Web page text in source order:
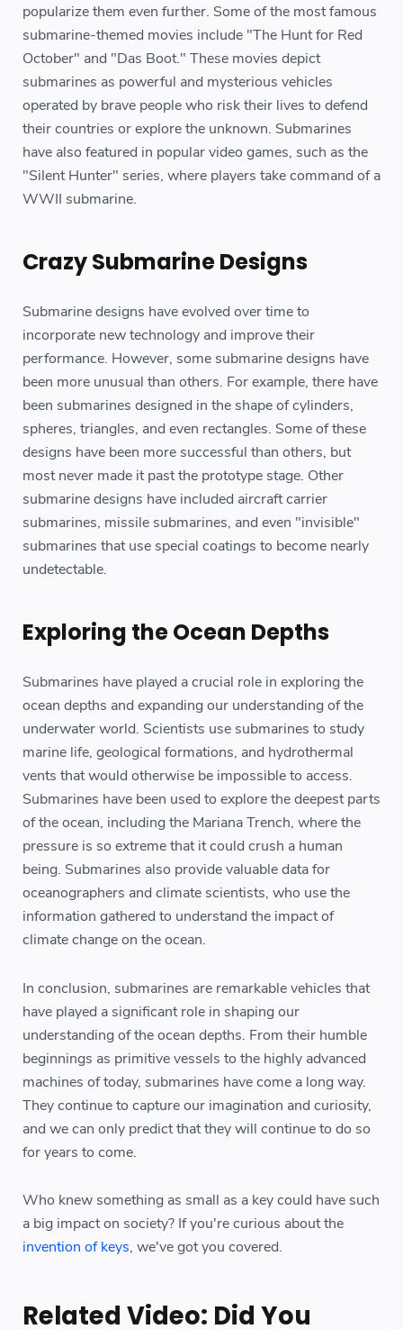
popularize them even further. Some of the most famous
submarine-themed movies include "The Hunt for Red
October" and "Das Boot." These movies depict
submarines as powerful and mysterious vehicles
operated by brave people who risk their lives to defend
their countries or explore the unknown. Submarines
have also featured in popular video games, such as the
"Silent Hunter" series, where players take command of a
WWII submarine.
Crazy Submarine Designs
Submarine designs have evolved over time to
incorporate new technology and improve their
performance. However, some submarine designs have
been more unusual than others. For example, there have
been submarines designed in the shape of cylinders,
spheres, triangles, and even rectangles. Some of these
designs have been more successful than others, but
most never made it past the prototype stage. Other
submarine designs have included aircraft carrier
submarines, missile submarines, and even "invisible"
submarines that use special coatings to become nearly
undetectable.
Exploring the Ocean Depths
Submarines have played a crucial role in exploring the
ocean depths and expanding our understanding of the
underwater world. Scientists use submarines to study
marine life, geological formations, and hydrothermal
vents that would otherwise be impossible to access.
Submarines have been used to explore the deepest parts
of the ocean, including the Mariana Trench, where the
pressure is so extreme that it could crush a human
being. Submarines also provide valuable data for
oceanographers and climate scientists, who use the
information gathered to understand the impact of
climate change on the ocean.
In conclusion, submarines are remarkable vehicles that
have played a significant role in shaping our
understanding of the ocean depths. From their humble
beginnings as primitive vessels to the highly advanced
machines of today, submarines have come a long way.
They continue to capture our imagination and curiosity,
and we can only predict that they will continue to do so
for years to come.
Who knew something as small as a key could have such
a big impact on society? If you're curious about the
invention of keys, we've got you covered.
Related Video: Did You